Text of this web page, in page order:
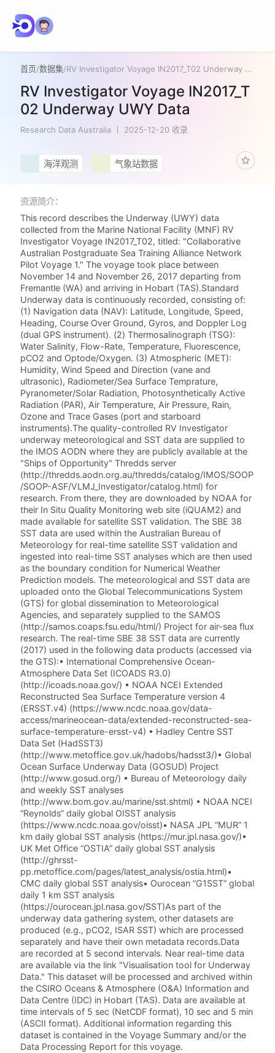
首页/数据集/ RV Investigator Voyage IN2017_T02 Underway UWY Data
RV Investigator Voyage IN2017_T
02 Underway UWY Data
Research Data Australia 2025-12-20 收录
海洋观测 气象站数据
资源简介：
This record describes the Underway (UWY) data
collected from the Marine National Facility (MNF) RV
Investigator Voyage IN2017_T02, titled: "Collaborative
Australian Postgraduate Sea Training Alliance Network
Pilot Voyage 1." The voyage took place between
November 14 and November 26, 2017 departing from
Fremantle (WA) and arriving in Hobart (TAS).Standard
Underway data is continuously recorded, consisting of:
(1) Navigation data (NAV): Latitude, Longitude, Speed,
Heading, Course Over Ground, Gyros, and Doppler Log
(dual GPS instrument). (2) Thermosalinograph (TSG):
Water Salinity, Flow-Rate, Temperature, Fluorescence,
pCO2 and Optode/Oxygen. (3) Atmospheric (MET):
Humidity, Wind Speed and Direction (vane and
ultrasonic), Radiometer/Sea Surface Temprature,
Pyranometer/Solar Radiation, Photosynthetically Active
Radiation (PAR), Air Temperature, Air Pressure, Rain,
Ozone and Trace Gases (port and starboard
instruments).The quality-controlled RV Investigator
underway meteorological and SST data are supplied to
the IMOS AODN where they are publicly available at the
"Ships of Opportunity" Thredds server
(http://thredds.aodn.org.au/thredds/catalog/IMOS/SOOP
/SOOP-ASF/VLMJ_Investigator/catalog.html) for
research. From there, they are downloaded by NOAA for
their In Situ Quality Monitoring web site (iQUAM2) and
made available for satellite SST validation. The SBE 38
SST data are used within the Australian Bureau of
Meteorology for real-time satellite SST validation and
ingested into real-time SST analyses which are then used
as the boundary condition for Numerical Weather
Prediction models. The meteorological and SST data are
uploaded onto the Global Telecommunications System
(GTS) for global dissemination to Meteorological
Agencies, and separately supplied to the SAMOS
(http://samos.coaps.fsu.edu/html/) Project for air-sea flux
research. The real-time SBE 38 SST data are currently
(2017) used in the following data products (accessed via
the GTS):• International Comprehensive Ocean-
Atmosphere Data Set (ICOADS R3.0)
(http://icoads.noaa.gov/) • NOAA NCEI Extended
Reconstructed Sea Surface Temperature version 4
(ERSST.v4) (https://www.ncdc.noaa.gov/data-
access/marineocean-data/extended-reconstructed-sea-
surface-temperature-ersst-v4) • Hadley Centre SST
Data Set (HadSST3)
(http://www.metoffice.gov.uk/hadobs/hadsst3/)• Global
Ocean Surface Underway Data (GOSUD) Project
(http://www.gosud.org/) • Bureau of Meteorology daily
and weekly SST analyses
(http://www.bom.gov.au/marine/sst.shtml) • NOAA NCEI
“Reynolds” daily global OISST analysis
(https://www.ncdc.noaa.gov/oisst)• NASA JPL “MUR” 1
km daily global SST analysis (https://mur.jpl.nasa.gov/)•
UK Met Office “OSTIA” daily global SST analysis
(http://ghrsst-
pp.metoffice.com/pages/latest_analysis/ostia.html)•
CMC daily global SST analysis• Ourocean “G1SST” global
daily 1 km SST analysis
(https://ourocean.jpl.nasa.gov/SST)As part of the
underway data gathering system, other datasets are
produced (e.g., pCO2, ISAR SST) which are processed
separately and have their own metadata records.Data
are recorded at 5 second intervals. Near real-time data
are available via the link "Visualisation tool for Underway
Data." This dataset will be processed and archived within
the CSIRO Oceans & Atmosphere (O&A) Information and
Data Centre (IDC) in Hobart (TAS). Data are available at
time intervals of 5 sec (NetCDF format), 10 sec and 5 min
(ASCII format). Additional information regarding this
dataset is contained in the Voyage Summary and/or the
Data Processing Report for this voyage.